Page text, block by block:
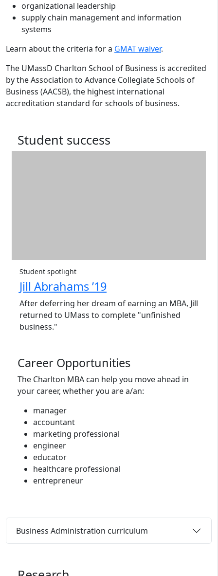
organizational leadership
supply chain management and information
systems
Learn about the criteria for a GMAT waiver.
The UMassD Charlton School of Business is accredited
by the Association to Advance Collegiate Schools of
Business (AACSB), the highest international
accreditation standard for schools of business.
Student success
Student spotlight
Jill Abrahams ’19
After deferring her dream of earning an MBA, Jill
returned to UMass to complete "unfinished
business."
Career Opportunities
The Charlton MBA can help you move ahead in
your career, whether you are a/an:
manager
accountant
marketing professional
engineer
educator
healthcare professional
entrepreneur
Business Administration curriculum